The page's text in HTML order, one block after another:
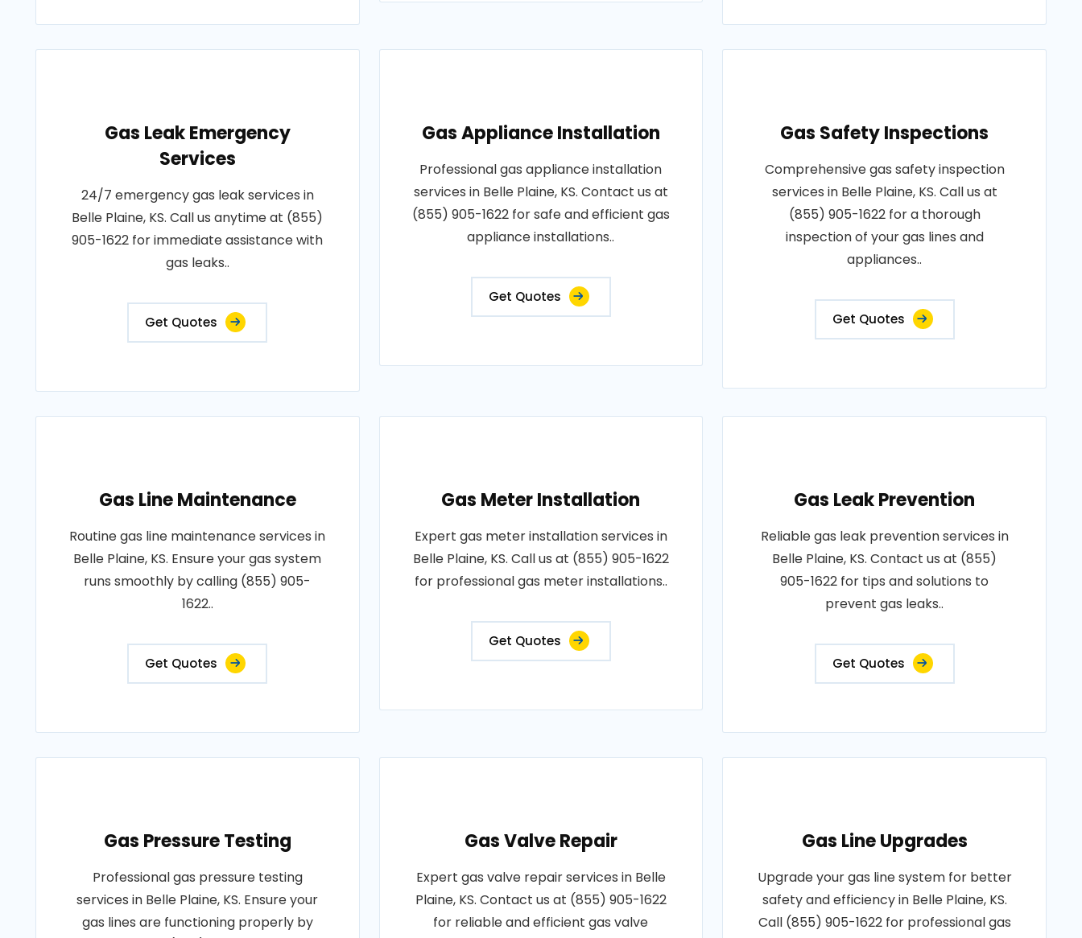
Gas Leak Emergency
Services
24/7 emergency gas leak services in
Belle Plaine, KS. Call us anytime at (855)
905-1622 for immediate assistance with
gas leaks..
Get Quotes
Gas Appliance Installation
Professional gas appliance installation
services in Belle Plaine, KS. Contact us at
(855) 905-1622 for safe and efficient gas
appliance installations..
Get Quotes
Gas Safety Inspections
Comprehensive gas safety inspection
services in Belle Plaine, KS. Call us at
(855) 905-1622 for a thorough
inspection of your gas lines and
appliances..
Get Quotes
Gas Line Maintenance
Routine gas line maintenance services in
Belle Plaine, KS. Ensure your gas system
runs smoothly by calling (855) 905-
1622..
Get Quotes
Gas Meter Installation
Expert gas meter installation services in
Belle Plaine, KS. Call us at (855) 905-1622
for professional gas meter installations..
Get Quotes
Gas Leak Prevention
Reliable gas leak prevention services in
Belle Plaine, KS. Contact us at (855)
905-1622 for tips and solutions to
prevent gas leaks..
Get Quotes
Gas Pressure Testing
Professional gas pressure testing
services in Belle Plaine, KS. Ensure your
gas lines are functioning properly by
Gas Valve Repair
Expert gas valve repair services in Belle
Plaine, KS. Contact us at (855) 905-1622
for reliable and efficient gas valve
Gas Line Upgrades
Upgrade your gas line system for better
safety and efficiency in Belle Plaine, KS.
Call (855) 905-1622 for professional gas